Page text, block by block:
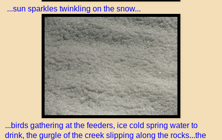
...sun sparkles twinkling on the snow...
...birds gathering at the feeders, ice cold spring water to
drink, the gurgle of the creek slipping along the rocks...the